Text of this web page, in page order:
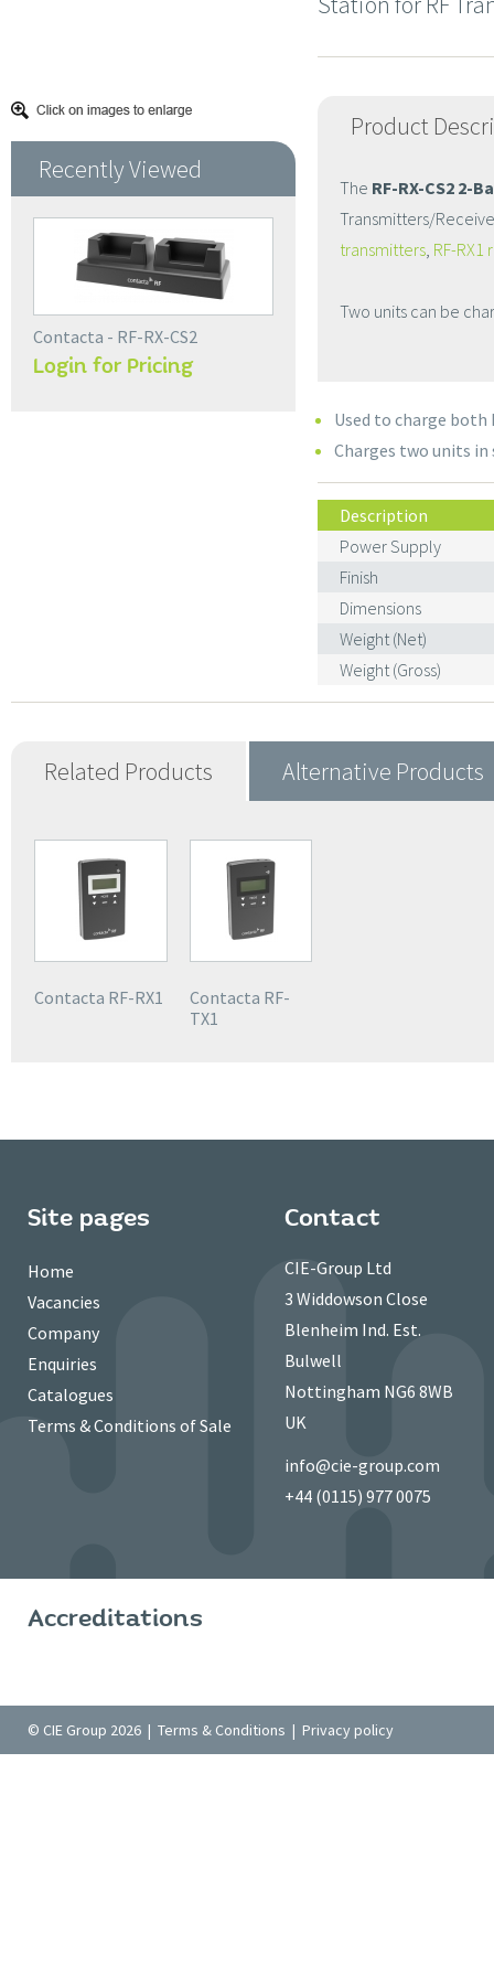
Recently Viewed
Contacta - RF-RX-CS2
Login for Pricing
Product
The RF-RX-CS2 2-
Transmitters/
transmitters, RF-RX1
Two units can be
Used to charge both
Charges two units
Description
Power Supply
Finish
Dimensions
Weight (Net)
Weight (Gross)
Related Products Alternative Products
Contacta RF-RX1
Contacta RF-
TX1
Site pages
Home
Vacancies
Company
Enquiries
Catalogues
Terms & Conditions of Sale
Contact
CIE-Group Ltd
3 Widdowson Close
Blenheim Ind. Est.
Bulwell
Nottingham NG6 8WB
UK
info@cie-group.com
+44 (0115) 977 0075
Accreditations
© CIE Group 2026 | Terms & Conditions | Privacy policy